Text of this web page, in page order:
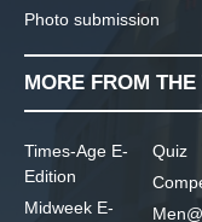
Photo submission
MORE FROM
Times-Age E-
Edition
Midweek E-
Quiz